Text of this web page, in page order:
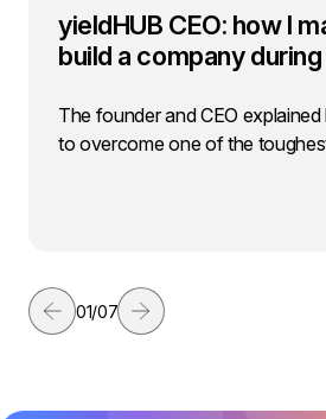
yieldHUB CEO: how I
build a company
The founder and CEO
to overcome one of the
01/07